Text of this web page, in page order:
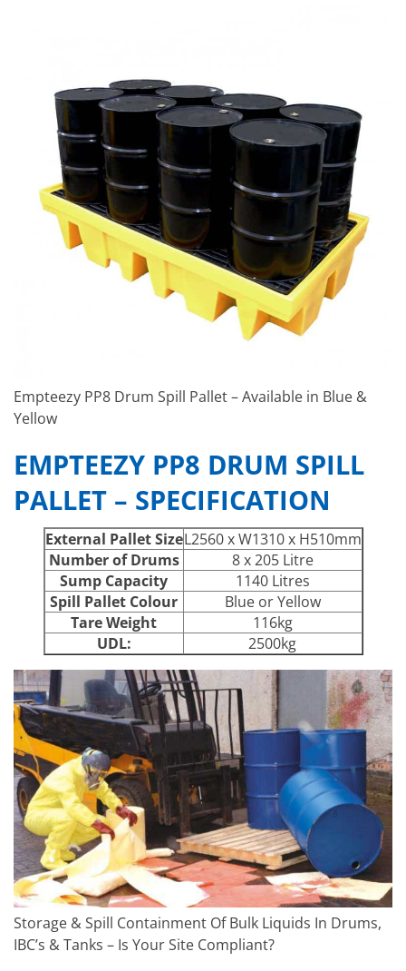
Empteezy PP8 Drum Spill Pallet – Available in Blue &
Yellow
EMPTEEZY PP8 DRUM SPILL
PALLET – SPECIFICATION
External Pallet SizeL2560 x W1310 x H510mm
Number of Drums
8 x 205 Litre
Sump Capacity
1140 Litres
Spill Pallet Colour
Blue or Yellow
Tare Weight
116kg
UDL:
2500kg
Storage & Spill Containment Of Bulk Liquids In Drums,
IBC’s & Tanks – Is Your Site Compliant?